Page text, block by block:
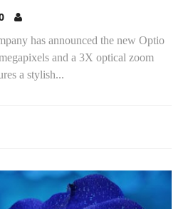
has announced the new Optio
and a 3X optical zoom
a stylish...